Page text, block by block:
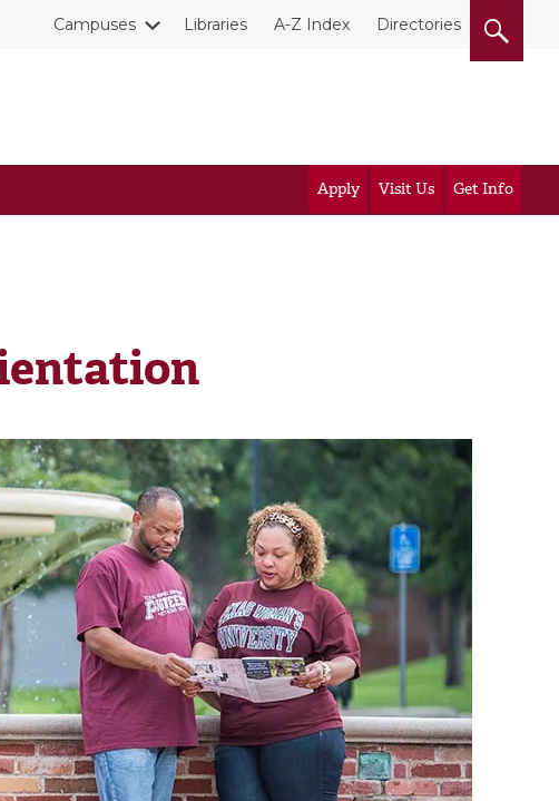
Campuses Libraries A-Z Index Directories
Apply Visit Us Get Info